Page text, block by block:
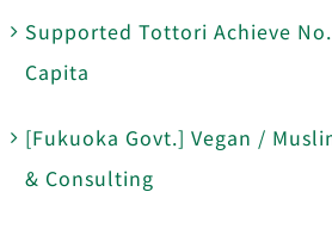
Supported Tottori Achieve
Capita
[Fukuoka Govt.] Vegan /
& Consulting